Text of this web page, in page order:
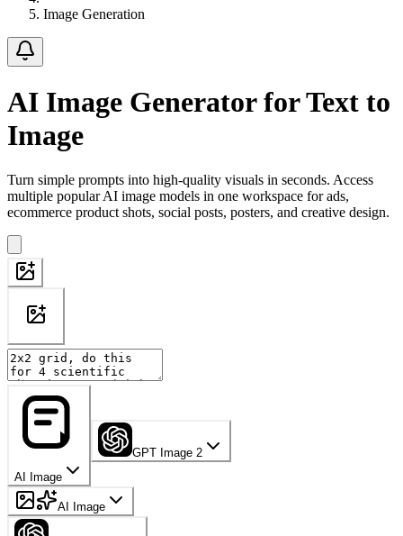
Image Generation
AI Image Generator for Text to
Image
Turn simple prompts into high-quality visuals in seconds. Access
multiple popular AI image models in one workspace for ads,
ecommerce product shots, social posts, posters, and creative design.
AI Image
GPT Image 2
AI Image